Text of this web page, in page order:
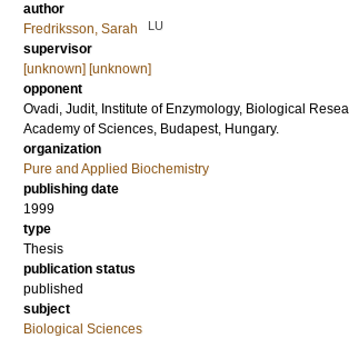
author
Fredriksson, Sarah
LU
supervisor
[unknown] [unknown]
opponent
Ovadi, Judit, Institute of Enzymology, Biological
Academy of Sciences, Budapest, Hungary.
organization
Pure and Applied Biochemistry
publishing date
1999
type
Thesis
publication status
published
subject
Biological Sciences